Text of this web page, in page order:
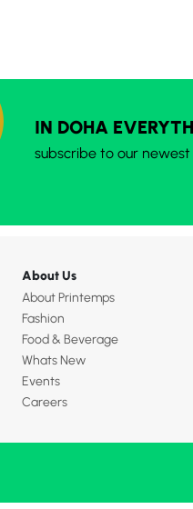
IN DOHA
subscribe to our
About Us
About Printemps
Fashion
Food & Beverage
Whats New
Events
Careers